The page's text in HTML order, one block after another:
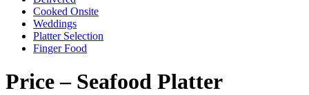
Cooked Onsite
Weddings
Platter Selection
Finger Food
Price – Seafood Platter